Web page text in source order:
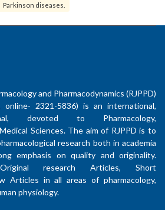
Parkinson diseases.
and Pharmacodynamics (RJPPD)
online- 2321-5836) is an international,
devoted to Pharmacology,
Sciences. The aim of RJPPD is to
research both in academia
emphasis on quality and originality.
research Articles, Short
Articles in all areas of pharmacology,
physiology.